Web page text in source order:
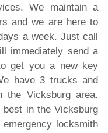
We maintain a
and we are here to
a week. Just call
immediately send a
get you a new key
have 3 trucks and
the Vicksburg area.
in the Vicksburg
locksmith